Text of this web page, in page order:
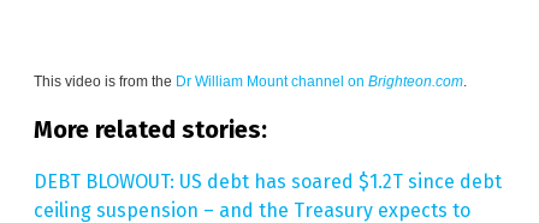
This video is from the Dr William Mount channel on Brighteon.com
More related stories:
DEBT BLOWOUT: US debt has soared $1.2T since debt
ceiling suspension – and the Treasury expects to